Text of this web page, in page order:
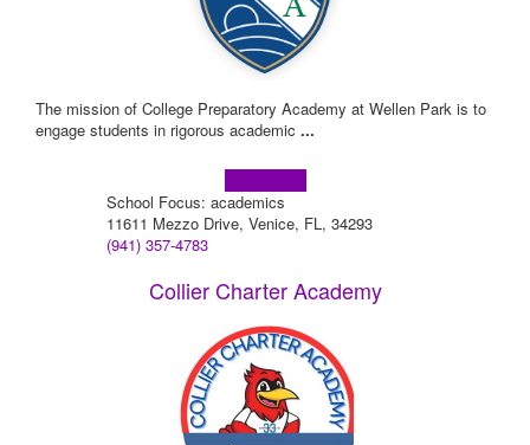
The mission of College Preparatory Academy at Wellen Park is to
engage students in rigorous academic ...
School Focus: academics
11611 Mezzo Drive, Venice, FL, 34293
(941) 357-4783
Collier Charter Academy